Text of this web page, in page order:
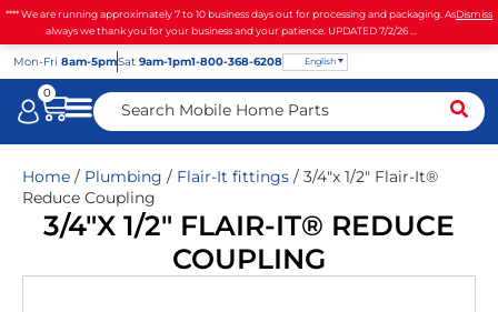
**** We are running approximately 7 to 10 business days out for processing and packaging. As
always we thank you for your business and your patience. UPDATED 7/2/26 ...
Dismiss
Mon-Fri 8am-5pmSat 9am-1pm1-800-368-6208 English
0
Home / Plumbing / Flair-It fittings / 3/4″x 1/2″ Flair-It®
Reduce Coupling
3/4″X 1/2″ FLAIR-IT® REDUCE
COUPLING